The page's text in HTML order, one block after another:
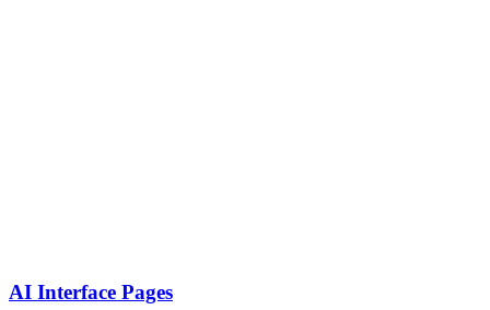
AI Interface Pages